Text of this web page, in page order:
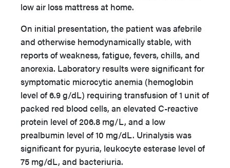
low air loss mattress at home.
On initial presentation, the patient was afebrile
and otherwise hemodynamically stable, with
reports of weakness, fatigue, fevers, chills, and
anorexia. Laboratory results were significant for
symptomatic microcytic anemia (hemoglobin
level of 6.9 g/dL) requiring transfusion of 1 unit of
packed red blood cells, an elevated C-reactive
protein level of 206.8 mg/L, and a low
prealbumin level of 10 mg/dL. Urinalysis was
significant for pyuria, leukocyte esterase level of
75 mg/dL, and bacteriuria.